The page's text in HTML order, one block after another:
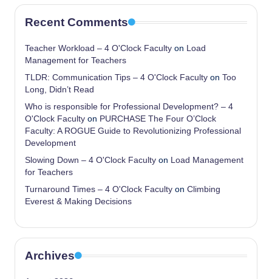
Recent Comments
Teacher Workload – 4 O'Clock Faculty on Load
Management for Teachers
TLDR: Communication Tips – 4 O'Clock Faculty on Too
Long, Didn’t Read
Who is responsible for Professional Development? – 4
O'Clock Faculty on PURCHASE The Four O’Clock
Faculty: A ROGUE Guide to Revolutionizing Professional
Development
Slowing Down – 4 O'Clock Faculty on Load Management
for Teachers
Turnaround Times – 4 O'Clock Faculty on Climbing
Everest & Making Decisions
Archives